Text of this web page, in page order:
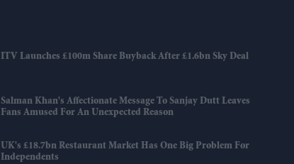
ITV Launches £100m Share Buyback After £1.6bn Sky Deal
Salman Khan's Affectionate Message To Sanjay Dutt Leaves
Fans Amused For An Unexpected Reason
UK's £18.7bn Restaurant Market Has One Big Problem For
Independents